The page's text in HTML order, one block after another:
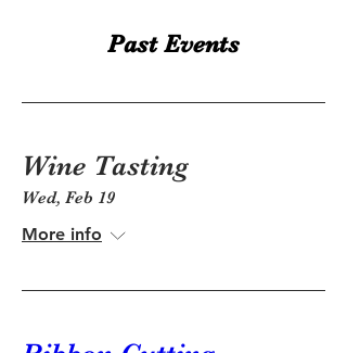
Past Events
Wine Tasting
Wed, Feb 19
More info